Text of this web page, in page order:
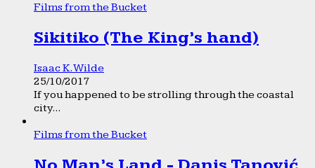
Films from the Bucket
Sikitiko (The King’s hand)
Isaac K. Wilde
25/10/2017
If you happened to be strolling through the coastal
city...
Films from the Bucket